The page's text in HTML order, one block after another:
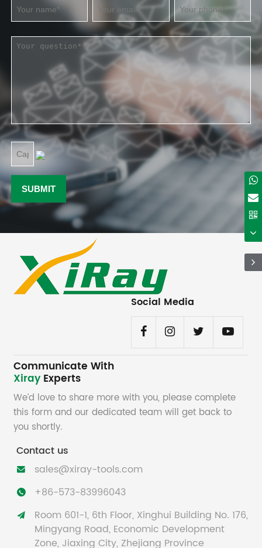
Social Media
Communicate With
Xiray Experts
We’d love to share more with you, please complete
this form and our dedicated team will get back to
you shortly.
Contact us
 sales@xiray-tools.com
 +86-573-83996043

Room 601-1, 6th Floor, Xinghui Building No. 176,
Mingyang Road, Economic Development
Zone, Jiaxing City, Zhejiang Province